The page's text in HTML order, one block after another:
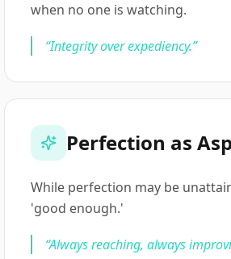
when no one is watching.
“Integrity over expediency.”
Perfection as
While perfection may be
'good enough.'
“Always reaching, always